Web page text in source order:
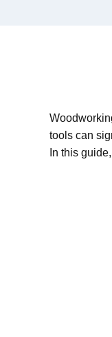
tools can
In this